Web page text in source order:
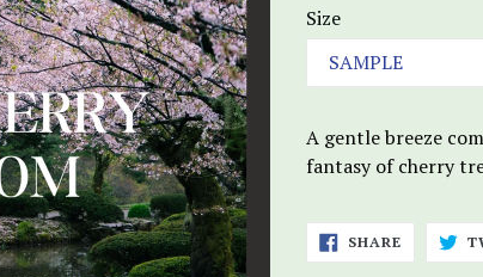
Size
A gentle breeze
fantasy of cherry
SHARESHARE
ON